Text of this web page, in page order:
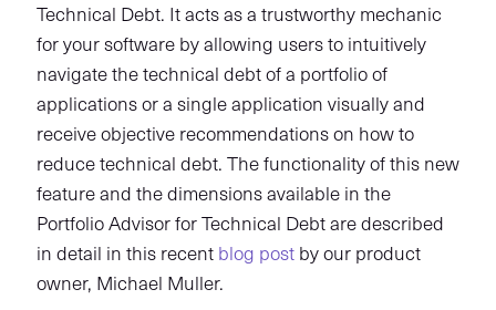
Technical Debt. It acts as a trustworthy mechanic
for your software by allowing users to intuitively
navigate the technical debt of a portfolio of
applications or a single application visually and
receive objective recommendations on how to
reduce technical debt. The functionality of this new
feature and the dimensions available in the
Portfolio Advisor for Technical Debt are described
in detail in this recent blog postby our product
owner, Michael Muller.